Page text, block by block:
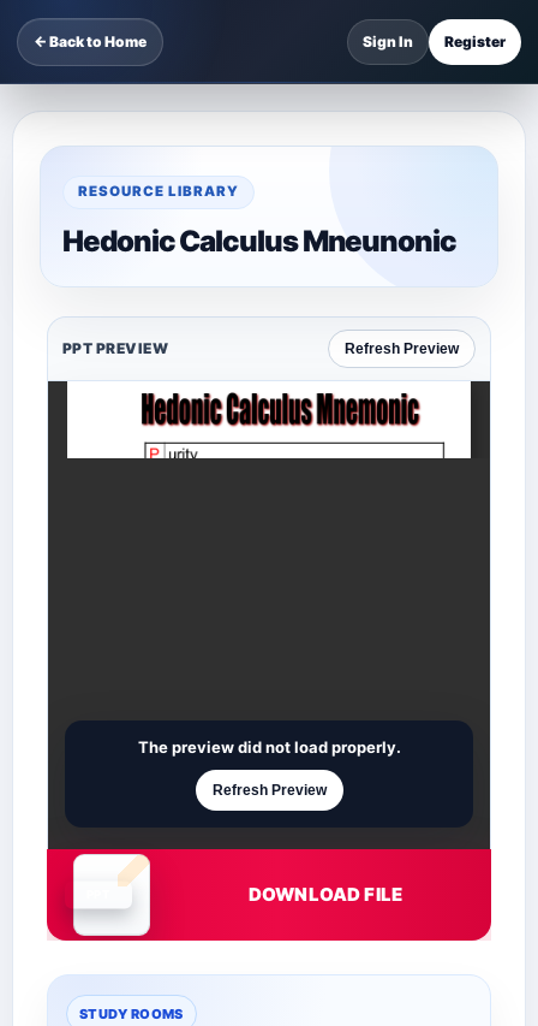
← Back to Home Sign In Register
RESOURCE LIBRARY
Hedonic Calculus Mneunonic
PPT PREVIEW Refresh Preview
Document is loading
The preview did not load properly.
Refresh Preview
DOWNLOAD FILE
STUDY ROOMS